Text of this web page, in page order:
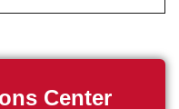
Center